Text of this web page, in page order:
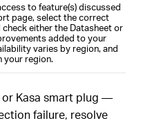
to feature(s) discussed
page, select the correct
either the Datasheet or
added to your
varies by region, and
your region.
or Kasa smart plug —
failure, resolve